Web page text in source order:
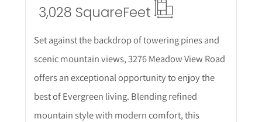
3,028 SquareFeet
Set against the backdrop of towering pines and
scenic mountain views, 3276 Meadow View Road
offers an exceptional opportunity to enjoy the
best of Evergreen living. Blending refined
mountain style with modern comfort, this